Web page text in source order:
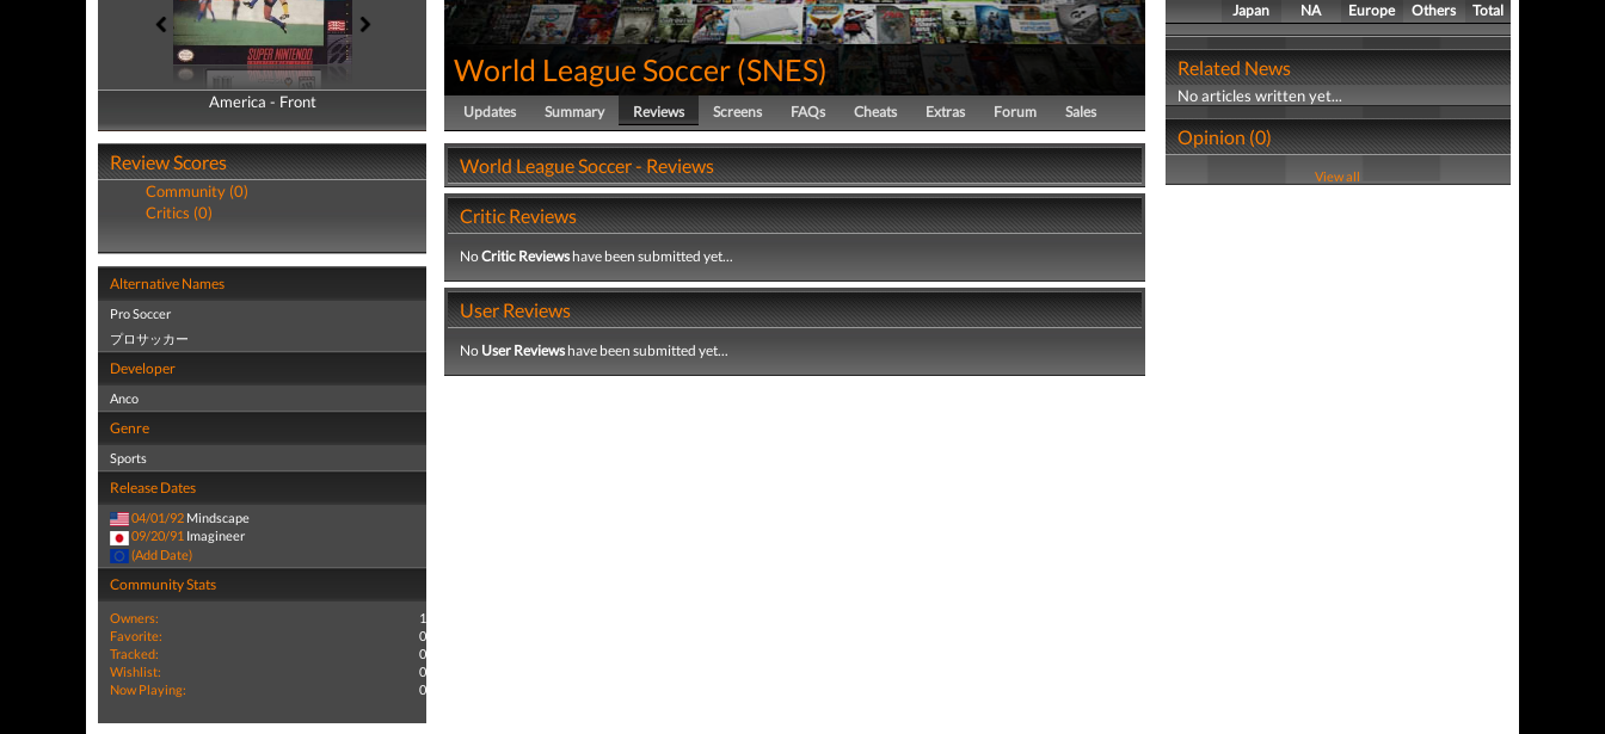
America - Front
America - Back
Review Scores
Community (0)
Critics (0)
Alternative Names
Pro Soccer
プロサッカー
Developer
Anco
Genre
Sports
Release Dates
04/01/92 Mindscape
09/20/91 Imagineer
(Add Date)
Community Stats
Owners:
1
Favorite:
0
Tracked:
0
Wishlist:
0
Now Playing:
0
World League Soccer (SNES)
Updates Summary Reviews Screens FAQs Cheats Extras Forum Sales
World League Soccer - Reviews
Critic Reviews
NoCritic Reviewshave been submitted yet...
User Reviews
No User Reviewshave been submitted yet...
Japan
NA
Europe
Others
Total
Related News
No articles written yet...
Opinion (0)
View all